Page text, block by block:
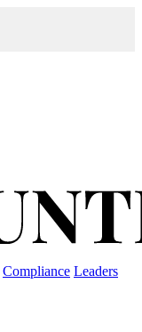
Compliance Leaders